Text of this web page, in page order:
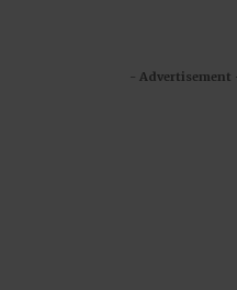
- Advertisement